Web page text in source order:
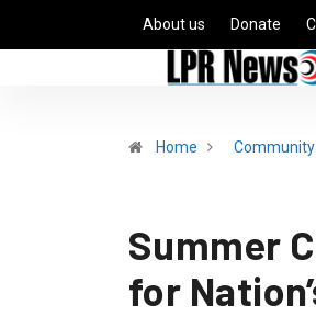
About us Donate
Home Community
Summer
for